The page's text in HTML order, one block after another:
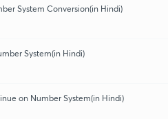
System Conversion(in Hindi)
System(in Hindi)
on Number System(in Hindi)